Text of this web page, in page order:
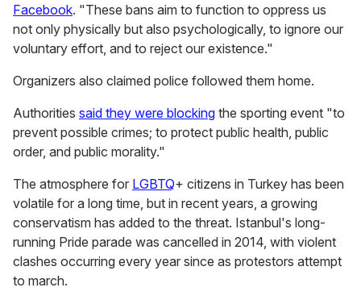
Facebook. "These bans aim to function to oppress us
not only physically but also psychologically, to ignore our
voluntary effort, and to reject our existence."
Organizers also claimed police followed them home.
Authorities said they were blocking the sporting event "to
prevent possible crimes; to protect public health, public
order, and public morality."
The atmosphere for LGBTQ+ citizens in Turkey has been
volatile for a long time, but in recent years, a growing
conservatism has added to the threat. Istanbul's long-
running Pride parade was cancelled in 2014, with violent
clashes occurring every year since as protestors attempt
to march.